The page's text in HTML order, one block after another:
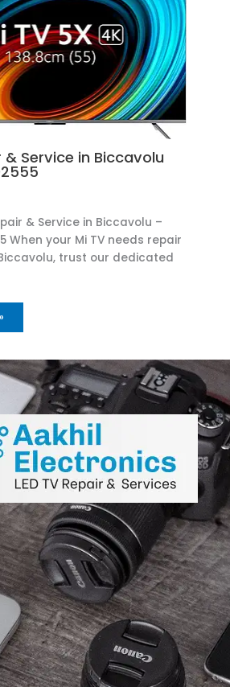
& Service in Biccavolu
& Service in Biccavolu –
When your Mi TV needs repair
trust our dedicated